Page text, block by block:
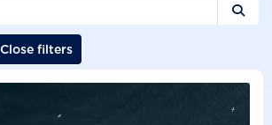

Close filters